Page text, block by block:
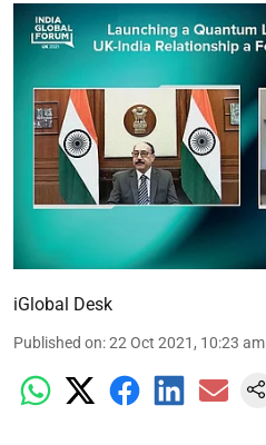
iGlobal Desk
Published on:22 Oct 2021, 10:23 am